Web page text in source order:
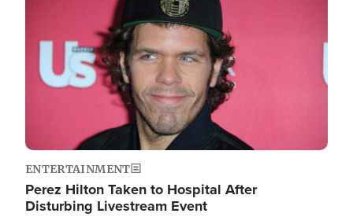
ENTERTAINMENT
Perez Hilton Taken to Hospital After
Disturbing Livestream Event